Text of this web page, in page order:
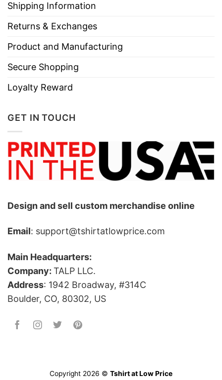
Shipping Information
Returns & Exchanges
Product and Manufacturing
Secure Shopping
Loyalty Reward
GET IN TOUCH
Design and sell custom merchandise online
Email: support@tshirtatlowprice.com
Main Headquarters:
Company: TALP LLC.
Address: 1942 Broadway, #314C
Boulder, CO, 80302, US
Copyright 2026 © Tshirt at Low Price